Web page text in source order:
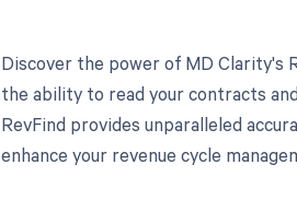
Discover the power of MD Clarity's
the ability to read your contracts
RevFind provides unparalleled
enhance your revenue cycle